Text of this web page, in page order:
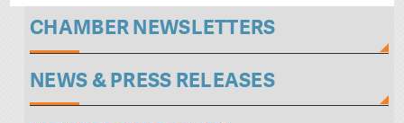
CHAMBER NEWSLETTERS
NEWS & PRESS RELEASES